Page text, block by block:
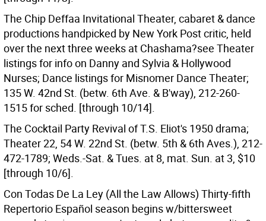
The Chip Deffaa Invitational Theater, cabaret & dance
productions handpicked by New York Post critic, held
over the next three weeks at Chashama?see Theater
listings for info on Danny and Sylvia & Hollywood
Nurses; Dance listings for Misnomer Dance Theater;
135 W. 42nd St. (betw. 6th Ave. & B'way), 212-260-
1515 for sched. [through 10/14].
The Cocktail Party Revival of T.S. Eliot's 1950 drama;
Theater 22, 54 W. 22nd St. (betw. 5th & 6th Aves.), 212-
472-1789; Weds.-Sat. & Tues. at 8, mat. Sun. at 3, $10
[through 10/6].
Con Todas De La Ley (All the Law Allows) Thirty-fifth
Repertorio Español season begins w/bittersweet